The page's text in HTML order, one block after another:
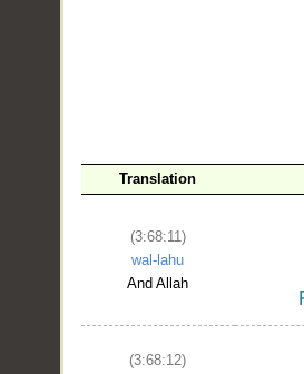
Translation
(3:68:11)
wal-lahu
And Allah
(3:68:12)